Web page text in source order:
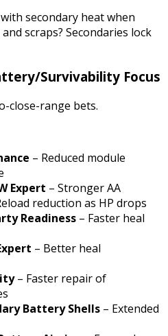
secondary heat when
scraps? Secondaries lock
Survivability Focus
close-range bets.
– Reduced module
Expert – Stronger AA
reduction as HP drops
Readiness – Faster heal
– Better heal
– Faster repair of
Battery Shells – Extended